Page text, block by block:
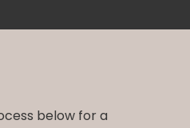
below for a